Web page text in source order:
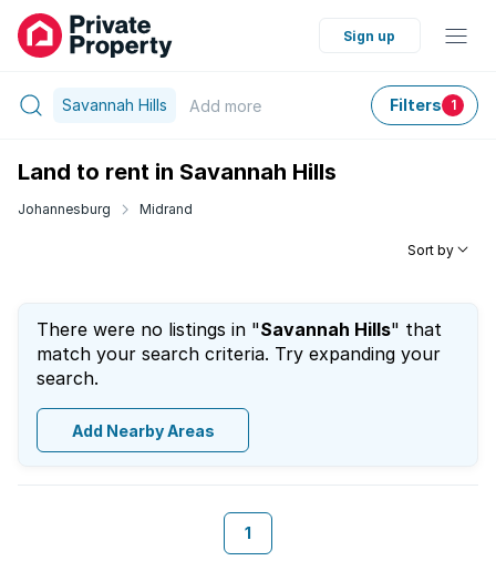
Sign up
Savannah Hills Add more Filters 1
Land to rent in Savannah Hills
Johannesburg Midrand
Sort by
There were no listings in "Savannah Hills" that
match your search criteria. Try expanding your
search.
Add Nearby Areas
1